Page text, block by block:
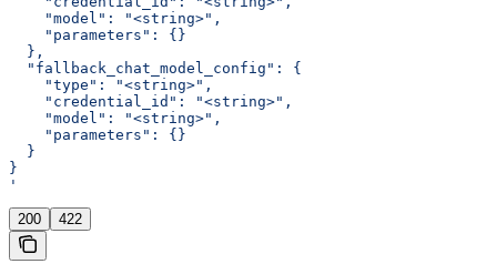
    "model": "<string>",
    "parameters": {}
  },
  "fallback_chat_model_config": {
    "type": "<string>",
    "credential_id": "<string>",
    "model": "<string>",
    "parameters": {}
  }
}
'
200 422